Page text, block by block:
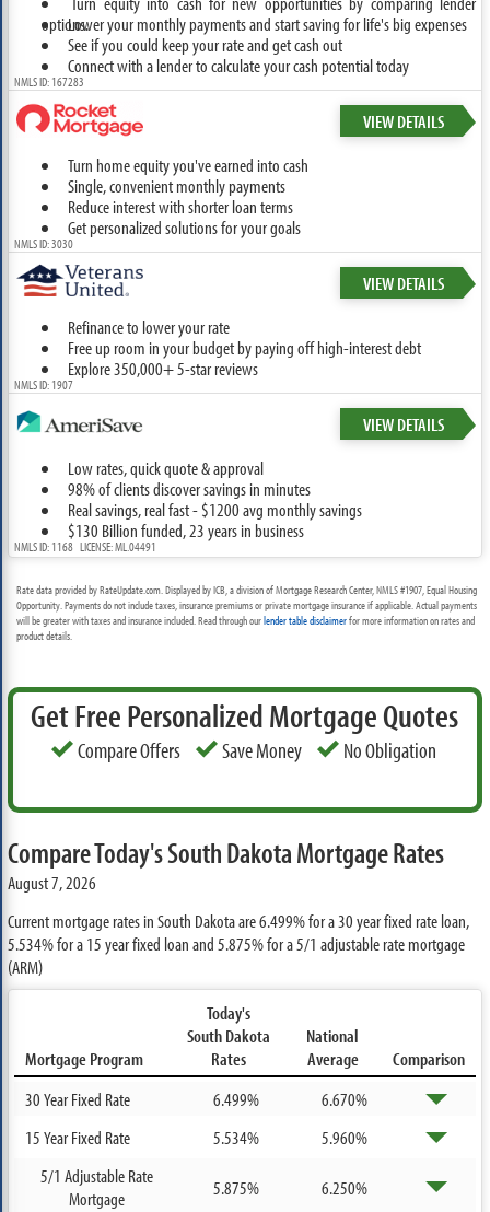
options.Lower your monthly payments and start saving for life's big expenses
See if you could keep your rate and get cash out
Connect with a lender to calculate your cash potential today
NMLS ID: 167283
VIEW DETAILS
Turn home equity you've earned into cash
Single, convenient monthly payments
Reduce interest with shorter loan terms
Get personalized solutions for your goals
NMLS ID: 3030
VIEW DETAILS
Refinance to lower your rate
Free up room in your budget by paying off high-interest debt
Explore 350,000+ 5-star reviews
NMLS ID: 1907
VIEW DETAILS
Low rates, quick quote & approval
98% of clients discover savings in minutes
Real savings, real fast - $1200 avg monthly savings
$130 Billion funded, 23 years in business
NMLS ID: 1168 LICENSE: ML.04491
Rate data provided by RateUpdate.com. Displayed by ICB, a division of Mortgage Research Center, NMLS #1907, Equal Housing
Opportunity. Payments do not include taxes, insurance premiums or private mortgage insurance if applicable. Actual payments
will be greater with taxes and insurance included. Read through ourlender table disclaimerfor more information on rates and
product details.
Get Free Personalized Mortgage Quotes
Compare Offers Save Money No Obligation
Compare Today's South Dakota Mortgage Rates
August 7, 2026
Current mortgage rates in South Dakota are6.499%for a 30 year fixed rate loan,
5.534%for a 15 year fixed loan and5.875%for a 5/1 adjustable rate mortgage
(ARM)
Mortgage Program
Today's
South Dakota
Rates
National
Average
Comparison
30 Year Fixed Rate
6.499%
6.670%
15 Year Fixed Rate
5.534%
5.960%
5/1 Adjustable Rate
Mortgage
5.875% 6.250%